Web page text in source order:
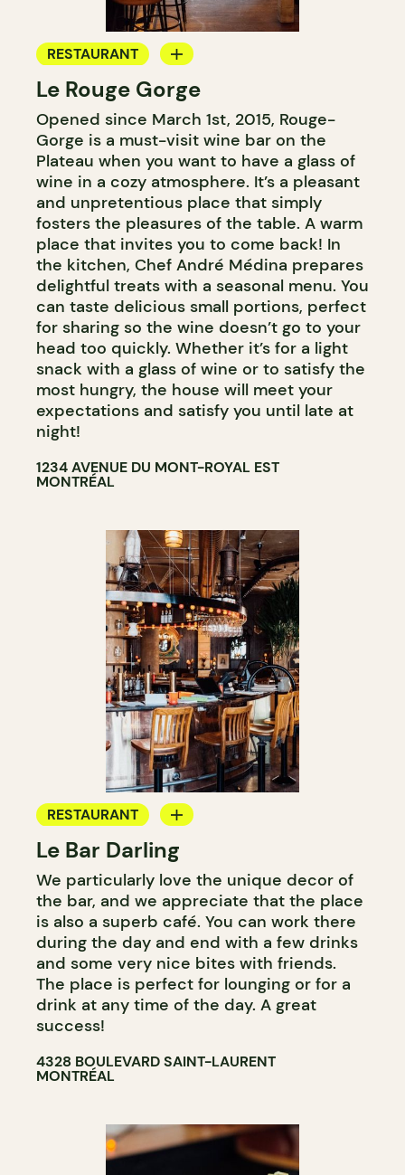
RESTAURANT
BAR
WINE BAR
COCKTAIL BAR
Le Rouge Gorge
Opened since March 1st, 2015, Rouge-
Gorge is a must-visit wine bar on the
Plateau when you want to have a glass of
wine in a cozy atmosphere. It’s a pleasant
and unpretentious place that simply
fosters the pleasures of the table. A warm
place that invites you to come back! In
the kitchen, Chef André Médina prepares
delightful treats with a seasonal menu. You
can taste delicious small portions, perfect
for sharing so the wine doesn’t go to your
head too quickly. Whether it’s for a light
snack with a glass of wine or to satisfy the
most hungry, the house will meet your
expectations and satisfy you until late at
night!
1234 AVENUE DU MONT-ROYAL EST
MONTRÉAL
RESTAURANT
COFFEE SHOP
BAR
COCKTAIL BAR
Le Bar Darling
We particularly love the unique decor of
the bar, and we appreciate that the place
is also a superb café. You can work there
during the day and end with a few drinks
and some very nice bites with friends.
The place is perfect for lounging or for a
drink at any time of the day. A great
success!
4328 BOULEVARD SAINT-LAURENT
MONTRÉAL